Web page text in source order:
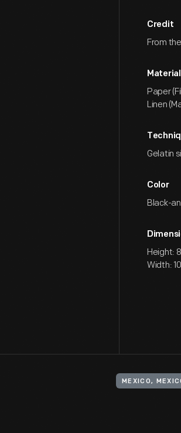
Credit
From
Material
Paper
Linen
Gelatin
Color
Black-
Height:
Width:
MEXICO,